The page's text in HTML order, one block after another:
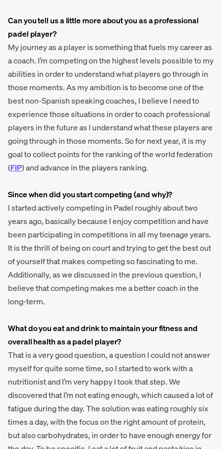
Can you tell us a little more about you as a professional
padel player?
My journey as a player is something that fuels my career as
a coach. I’m competing on the highest levels possible to my
abilities in order to understand what players go through in
those moments. As my ambition is to become one of the
best non-Spanish speaking coaches, I believe I need to
experience those situations in order to coach professional
players in the future as I understand what these players are
going through in those moments. So for next year, it is my
goal to collect points for the ranking of the world federation
(FIP) and advance in the players ranking.
Since when did you start competing (and why)?
I started actively competing in Padel roughly about two
years ago, basically because I enjoy competition and have
been participating in competitions in all my teenage years.
It is the thrill of being on court and trying to get the best out
of yourself that makes competing so fascinating to me.
Additionally, as we discussed in the previous question, I
believe that competing makes me a better coach in the
long-term.
What do you eat and drink to maintain your fitness and
overall health as a padel player?
That is a very good question, a question I could not answer
myself for quite some time, so I started to work with a
nutritionist and I’m very happy I took that step. We
discovered that I’m not eating enough, which caused a lot of
fatigue during the day. The solution was eating roughly six
times a day, with the focus on the right amount of protein,
but also carbohydrates, in order to have enough energy for